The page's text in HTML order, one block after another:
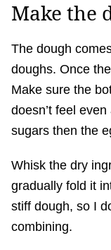
Make the
The dough
doughs. Once
Make sure the
doesn’t feel
sugars then the
Whisk the dry
gradually fold it
stiff dough, so I
combining.